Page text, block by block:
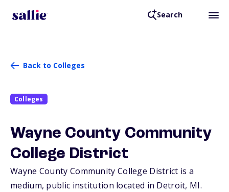
Search
Back to Colleges
Colleges
Wayne County Community
College District
Wayne County Community College District is a
medium, public institution located in Detroit, MI.